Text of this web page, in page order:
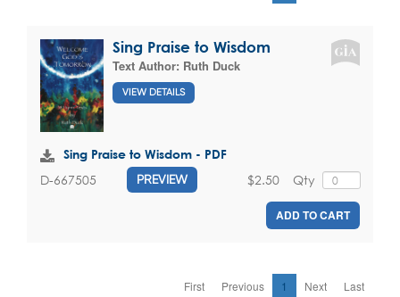
Sing Praise to Wisdom
Text Author: Ruth Duck
VIEW DETAILS
Sing Praise to Wisdom - PDF
D-667505 PREVIEW Qty
$2.50
ADD TO CART
First Previous 1 Next Last